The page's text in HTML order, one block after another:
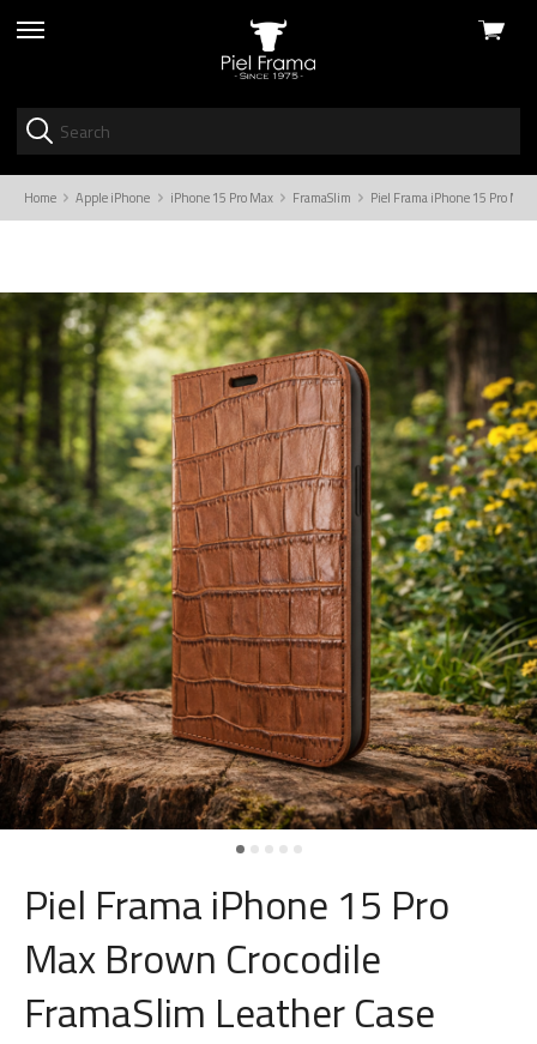
skip
View
Home Apple iPhone iPhone 15 Pro Max FramaSlim Piel Frama iPhone 15 Pro
Piel Frama iPhone 15 Pro
Max Brown Crocodile
FramaSlim Leather Case